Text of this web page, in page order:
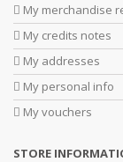
My merchandise
My credits notes
My addresses
My personal info
My vouchers
STORE